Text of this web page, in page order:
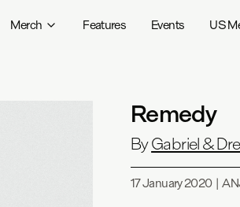
Merch Features Events US
Remedy
ByGabriel &
17 January 2020|